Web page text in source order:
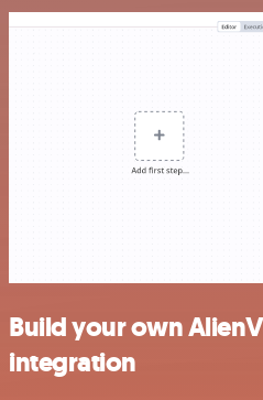
Build your own
integration